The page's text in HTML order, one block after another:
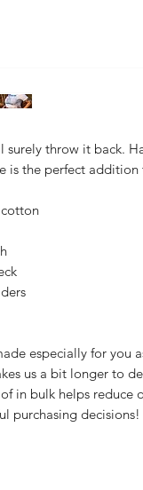
surely throw it back.
is the perfect
especially for you
us a bit longer to
in bulk helps reduce
purchasing decisions!